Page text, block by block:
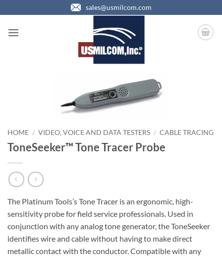
to
content
sales@usmilcom.com
HOME / VIDEO, VOICE AND DATA TESTERS / CABLE TRACING
ToneSeeker™ Tone Tracer Probe
The Platinum Tools’s Tone Tracer is an ergonomic, high-
sensitivity probe for field service professionals. Used in
conjunction with any analog tone generator, the ToneSeeker
identifies wire and cable without having to make direct
metallic contact with the conductor. Compatible with any